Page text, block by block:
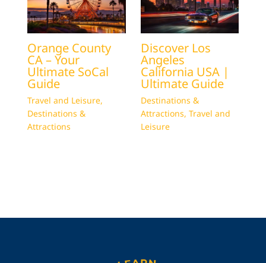
Orange County
CA – Your
Ultimate SoCal
Guide
Travel and Leisure,
Destinations &
Attractions
Discover Los
Angeles
California USA |
Ultimate Guide
Destinations &
Attractions, Travel and
Leisure